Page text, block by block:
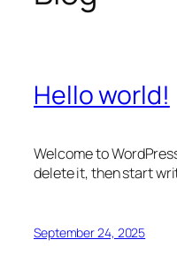
Hello world!
Welcome to
delete it, then start
September 24, 2025